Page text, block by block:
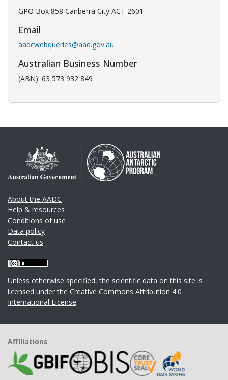
GPO Box 858 Canberra City ACT 2601
Email
aadcwebqueries@aad.gov.au
Australian Business Number
(ABN): 63 573 932 849
About the AADC
Help & resources
Conditions of use
Data policy
Contact us
Unless otherwise specified, the scientific data on this site is
licensed under the Creative Commons Attribution 4.0
International License.
Affiliations